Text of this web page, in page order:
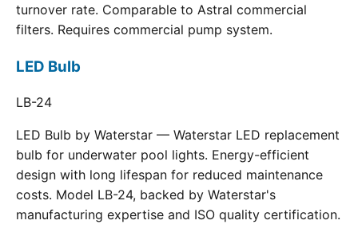
turnover rate. Comparable to Astral commercial
filters. Requires commercial pump system.
LED Bulb
LB-24
LED Bulb by Waterstar — Waterstar LED replacement
bulb for underwater pool lights. Energy-efficient
design with long lifespan for reduced maintenance
costs. Model LB-24, backed by Waterstar's
manufacturing expertise and ISO quality certification.